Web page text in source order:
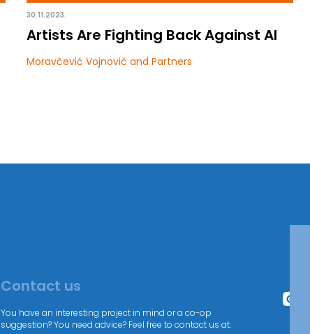
30.11.2023.
Artists Are Fighting Back Against AI
Moravčević Vojnović and Partners
Contact us
You have an interesting project in mind or a co-op
suggestion? You need advice? Feel free to contact us at: